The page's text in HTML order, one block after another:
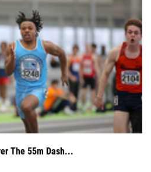
The 55m Dash...